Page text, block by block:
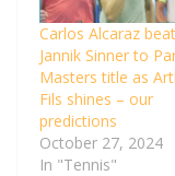
Carlos Alcaraz
Jannik Sinner to
Masters title as
Fils shines – our
predictions
October 27, 2024
In "Tennis"